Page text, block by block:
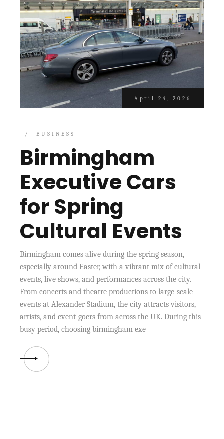
April 24, 2026
BUSINESS
Birmingham
Executive Cars
for Spring
Cultural Events
Birmingham comes alive during the spring season,
especially around Easter, with a vibrant mix of cultural
events, live shows, and performances across the city.
From concerts and theatre productions to large-scale
events at Alexander Stadium, the city attracts visitors,
artists, and event-goers from across the UK. During this
busy period, choosing birmingham exe